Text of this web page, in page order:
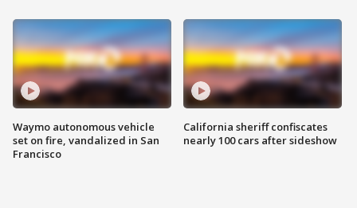
Waymo autonomous vehicle
set on fire, vandalized in San
Francisco
California sheriff confiscates
nearly 100 cars after sideshow